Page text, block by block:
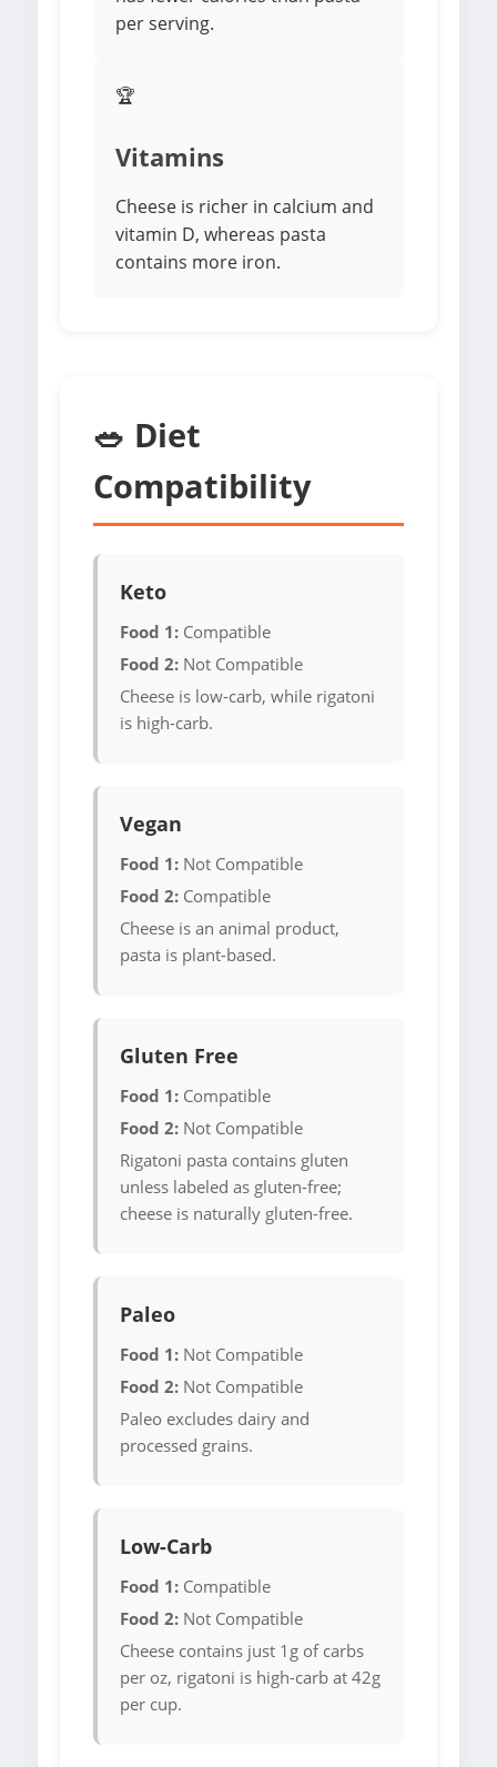
per serving.
🏆
Vitamins
Cheese is richer in calcium and
vitamin D, whereas pasta
contains more iron.
🥗 Diet
Compatibility
Keto
Food 1: Compatible
Food 2: Not Compatible
Cheese is low-carb, while rigatoni
is high-carb.
Vegan
Food 1: Not Compatible
Food 2: Compatible
Cheese is an animal product,
pasta is plant-based.
Gluten Free
Food 1: Compatible
Food 2: Not Compatible
Rigatoni pasta contains gluten
unless labeled as gluten-free;
cheese is naturally gluten-free.
Paleo
Food 1: Not Compatible
Food 2: Not Compatible
Paleo excludes dairy and
processed grains.
Low-Carb
Food 1: Compatible
Food 2: Not Compatible
Cheese contains just 1g of carbs
per oz, rigatoni is high-carb at 42g
per cup.